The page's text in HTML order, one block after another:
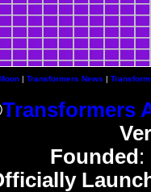
| Transformers News |
Transformers
Founded :